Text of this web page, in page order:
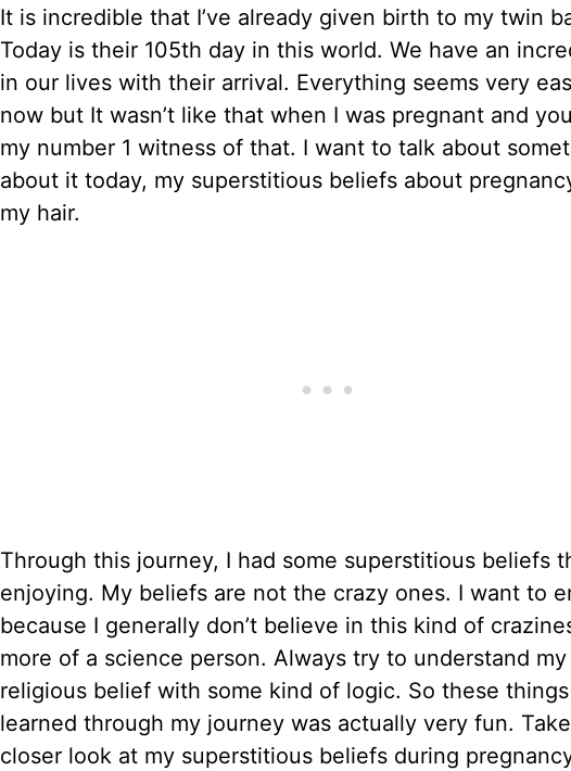
It is incredible that I’ve already given birth to my twin
Today is their 105th day in this world. We have an
in our lives with their arrival. Everything seems very
now but It wasn’t like that when I was pregnant and
my number 1 witness of that. I want to talk about
about it today, my superstitious beliefs about
my hair.
Through this journey, I had some superstitious beliefs
enjoying. My beliefs are not the crazy ones. I want to
because I generally don’t believe in this kind of
more of a science person. Always try to understand my
religious belief with some kind of logic. So these
learned through my journey was actually very fun.
closer look at my superstitious beliefs during